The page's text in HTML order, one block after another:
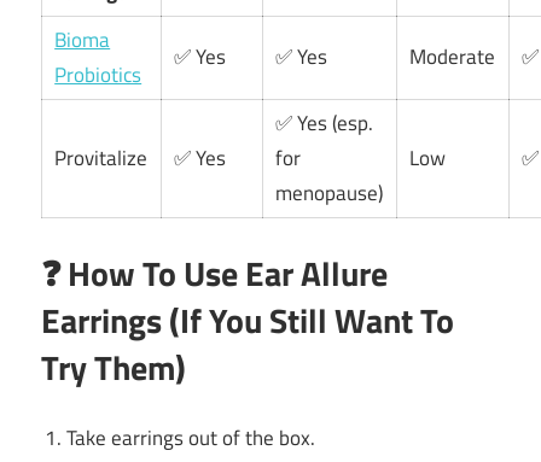
Bioma
Probiotics
✅ Yes ✅ Yes Moderate
Provitalize ✅ Yes
✅ Yes (esp.
for
menopause)
Low
❓ How To Use Ear Allure
Earrings (If You Still Want To
Try Them)
Take earrings out of the box.